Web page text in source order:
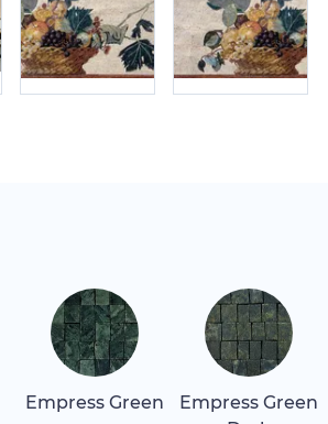
Empress Green
Empress Green